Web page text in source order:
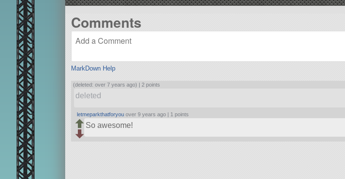
Comments
MarkDown Help
(deleted: over 7 years ago) | 2 points
deleted
letmeparkthatforyou over 9 years ago | 1 points
So awesome!